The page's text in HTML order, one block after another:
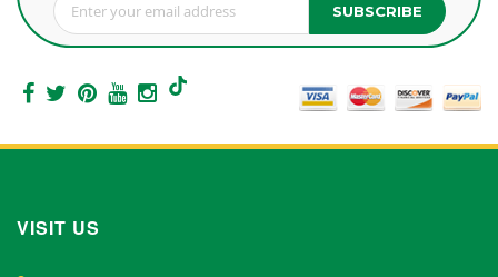
Sign Up for Our Newsletter: SUBSCRIBE
VISIT US